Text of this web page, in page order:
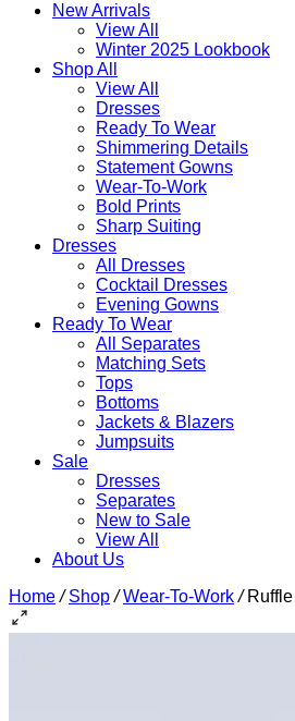
New Arrivals
View All
Winter 2025 Lookbook
Shop All
View All
Dresses
Ready To Wear
Shimmering Details
Statement Gowns
Wear-To-Work
Bold Prints
Sharp Suiting
Dresses
All Dresses
Cocktail Dresses
Evening Gowns
Ready To Wear
All Separates
Matching Sets
Tops
Bottoms
Jackets & Blazers
Jumpsuits
Sale
Dresses
Separates
New to Sale
View All
About Us
Home / Shop / Wear-To-Work /Ruffle